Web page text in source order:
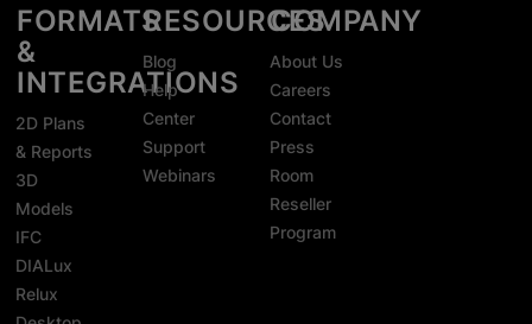
FORMATS
&
INTEGRATIONS
2D Plans
& Reports
3D
Models
IFC
DIALux
Relux
RESOURCES
Blog
Help
Center
Support
Webinars
COMPANY
About Us
Careers
Contact
Press
Room
Reseller
Program